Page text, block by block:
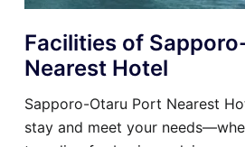
Facilities of
Nearest Hotel
Sapporo-Otaru Port Nearest
stay and meet your